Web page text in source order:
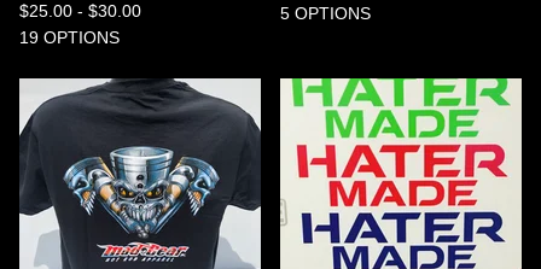
$25.00 - $30.00
19 OPTIONS
5 OPTIONS